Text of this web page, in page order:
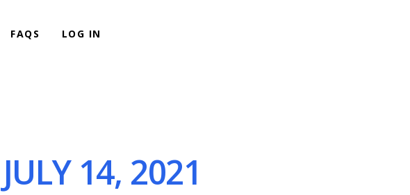
FAQS LOG IN
14, 2021